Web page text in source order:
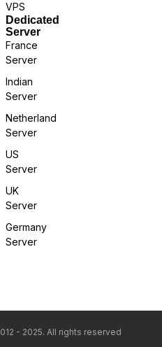
VPS
Dedicated
Server
France
Server
Indian
Server
Netherland
Server
US
Server
UK
Server
Germany
Server
- 2025. All rights reserved